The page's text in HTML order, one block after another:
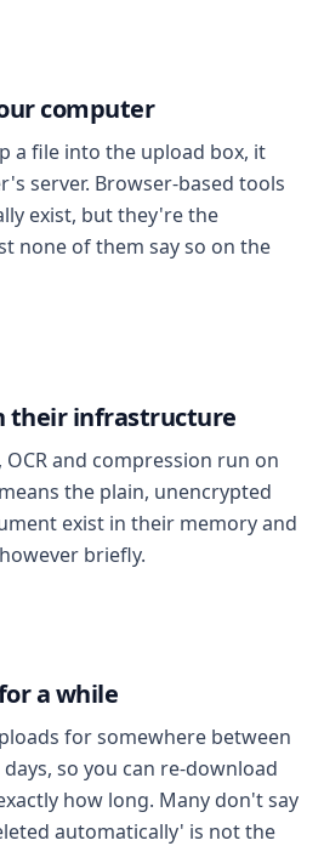
computer
a file into the upload box, it
server. Browser-based tools
exist, but they're the
none of them say so on the
their infrastructure
and compression run on
the plain, unencrypted
exist in their memory and
briefly.
a while
for somewhere between
so you can re-download
how long. Many don't say
automatically' is not the